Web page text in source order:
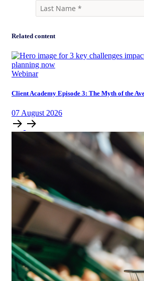
Related content
Webinar
Client Academy Episode 3: The Myth of the
07 August 2026